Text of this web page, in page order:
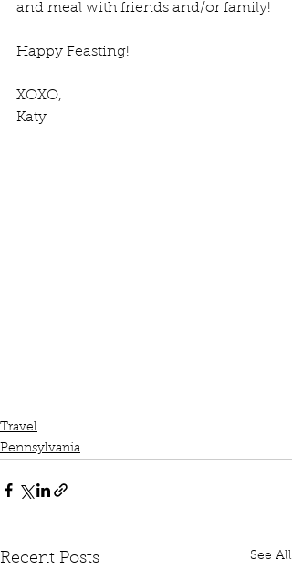
and meal with friends and/or family!
Happy Feasting!
XOXO,
Katy
Travel
Pennsylvania
Recent Posts See All